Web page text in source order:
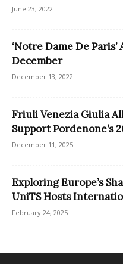
June 23, 2022
‘Notre Dame De
December
December 13, 2022
Friuli Venezia Giulia
Support Pordenone’s
December 11, 2025
Exploring Europe’s
UniTS Hosts
February 24, 2025